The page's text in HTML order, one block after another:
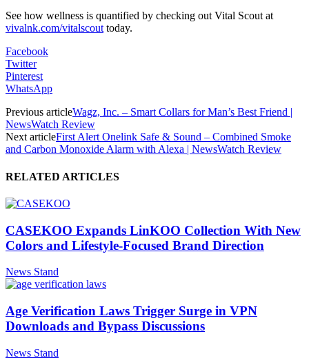
See how wellness is quantified by checking out Vital Scout at
vivalnk.com/vitalscout today.
Facebook
Twitter
Pinterest
WhatsApp
Previous articleWagz, Inc. – Smart Collars for Man’s Best Friend |
NewsWatch Review
Next articleFirst Alert Onelink Safe & Sound – Combined Smoke
and Carbon Monoxide Alarm with Alexa | NewsWatch Review
RELATED ARTICLES
CASEKOO Expands LinKOO Collection With New
Colors and Lifestyle-Focused Brand Direction
News Stand
Age Verification Laws Trigger Surge in VPN
Downloads and Bypass Discussions
News Stand